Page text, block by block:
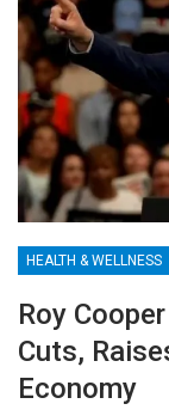
HEALTH & WELLNESS
Roy
Cuts,
Economy